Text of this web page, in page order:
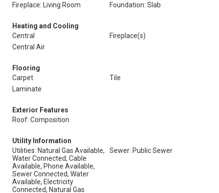
Fireplace: Living Room
Foundation: Slab
Heating and Cooling
Central
Fireplace(s)
Central Air
Flooring
Carpet
Tile
Laminate
Exterior Features
Roof: Composition
Utility Information
Utilities: Natural Gas Available,
Water Connected, Cable
Available, Phone Available,
Sewer Connected, Water
Available, Electricity
Connected, Natural Gas
Sewer: Public Sewer